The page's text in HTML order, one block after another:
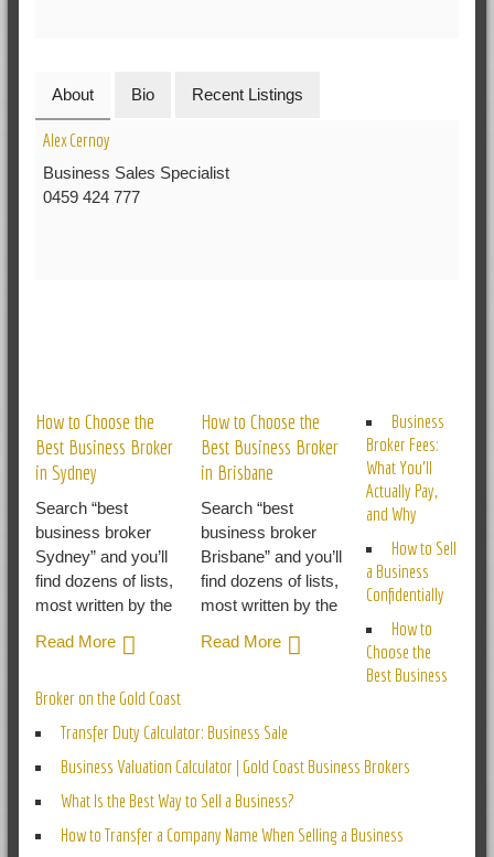
About Bio Recent Listings
Alex Cernoy
Business Sales Specialist
0459 424 777
How to Choose the
Best Business Broker
in Sydney
Search “best
business broker
Sydney” and you’ll
find dozens of lists,
most written by the
Read More
How to Choose the
Best Business Broker
in Brisbane
Search “best
business broker
Brisbane” and you’ll
find dozens of lists,
most written by the
Read More
Business
Broker Fees:
What You’ll
Actually Pay,
and Why
How to Sell
a Business
Confidentially
How to
Choose the
Best Business
Broker on the Gold Coast
Transfer Duty Calculator: Business Sale
Business Valuation Calculator | Gold Coast Business Brokers
What Is the Best Way to Sell a Business?
How to Transfer a Company Name When Selling a Business